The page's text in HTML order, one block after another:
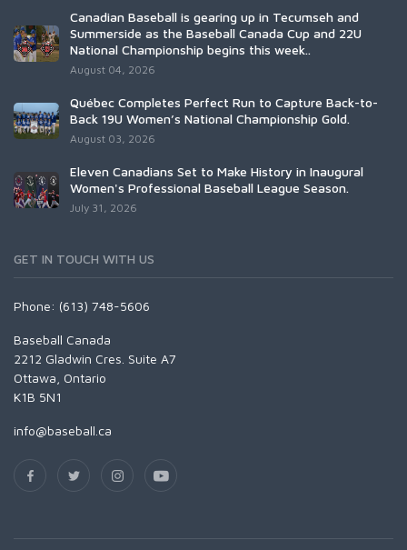
Canadian Baseball is gearing up in Tecumseh and
Summerside as the Baseball Canada Cup and 22U
National Championship begins this week..
August 04, 2026
Québec Completes Perfect Run to Capture Back-to-
Back 19U Women’s National Championship Gold.
August 03, 2026
Eleven Canadians Set to Make History in Inaugural
Women's Professional Baseball League Season.
July 31, 2026
GET IN TOUCH WITH US
Phone: (613) 748-5606
Baseball Canada
2212 Gladwin Cres. Suite A7
Ottawa, Ontario
K1B 5N1
info@baseball.ca